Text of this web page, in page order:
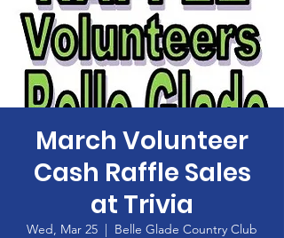
March Volunteer
Cash Raffle Sales
at Trivia
Wed, Mar 25
  |
Belle Glade Country Club